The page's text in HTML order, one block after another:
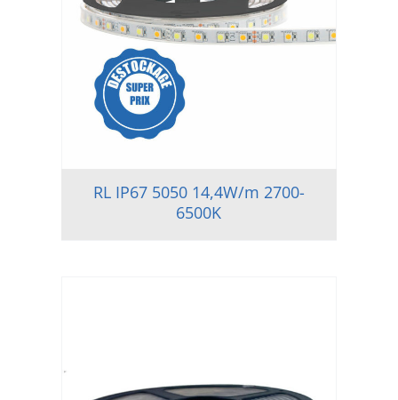
RL IP67 5050 14,4W/m 2700-
6500K